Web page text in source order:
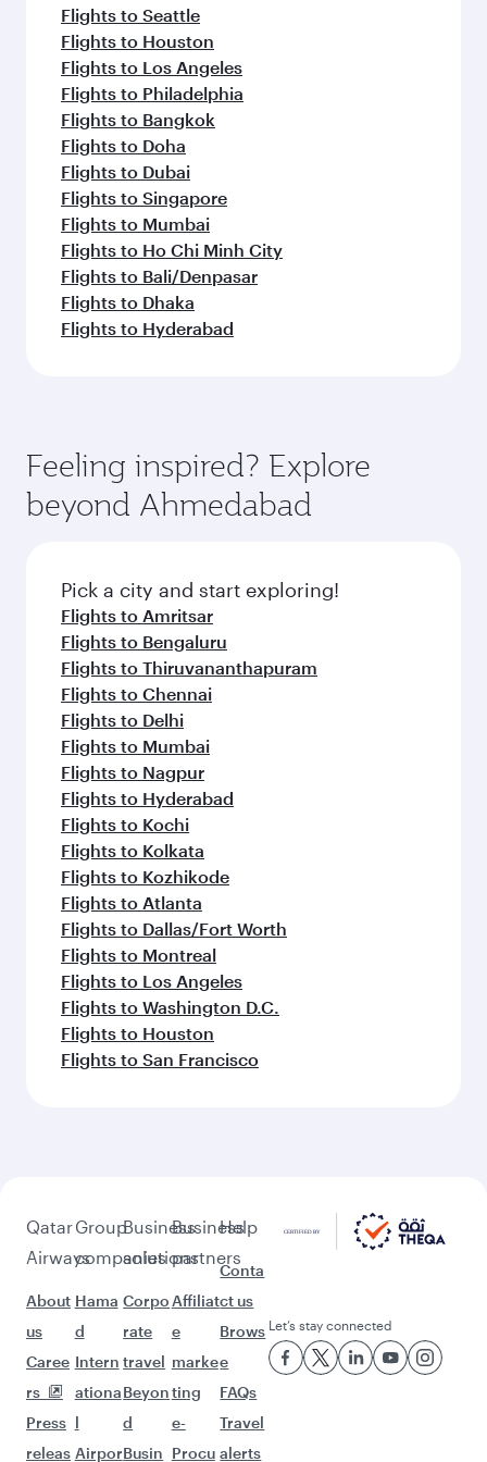
Flights to Seattle
Flights to Houston
Flights to Los Angeles
Flights to Philadelphia
Flights to Bangkok
Flights to Doha
Flights to Dubai
Flights to Singapore
Flights to Mumbai
Flights to Ho Chi Minh City
Flights to Bali/Denpasar
Flights to Dhaka
Flights to Hyderabad
Feeling inspired? Explore
beyond Ahmedabad
Pick a city and start exploring!
Flights to Amritsar
Flights to Bengaluru
Flights to Thiruvananthapuram
Flights to Chennai
Flights to Delhi
Flights to Mumbai
Flights to Nagpur
Flights to Hyderabad
Flights to Kochi
Flights to Kolkata
Flights to Kozhikode
Flights to Atlanta
Flights to Dallas/Fort Worth
Flights to Montreal
Flights to Los Angeles
Flights to Washington D.C.
Flights to Houston
Flights to San Francisco
Qatar
Airways
About
us
Caree
rs
Press
releas
Group
companies
Hama
d
Intern
ationa
l
Airpor
Business
solutions
Corpo
rate
travel
Beyon
d
Busin
Business
partners
Affiliat
e
marke
ting
e-
Procu
Help
Conta
ct us
Brows
e
FAQs
Travel
alerts
Let’s stay connected